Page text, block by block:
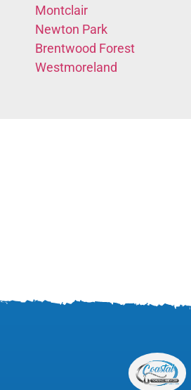
Montclair
Newton Park
Brentwood Forest
Westmoreland